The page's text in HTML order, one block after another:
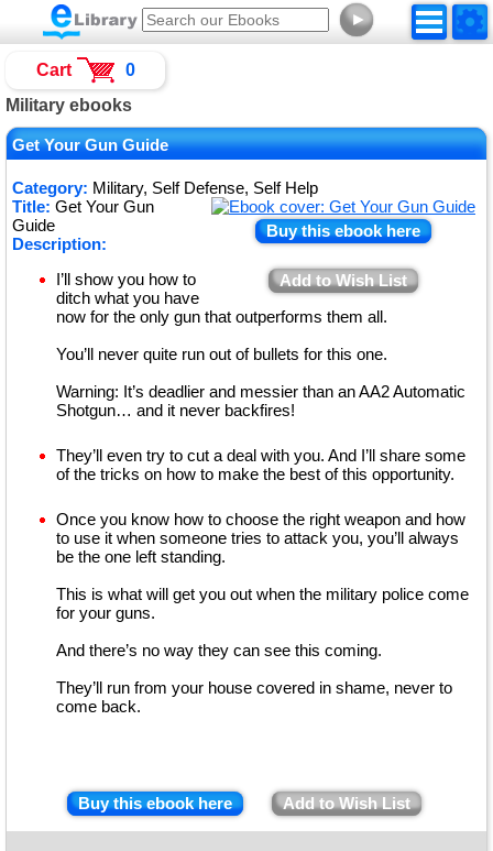
►
Military ebooks
Get Your Gun Guide
Category: Military, Self Defense, Self Help
Buy this ebook here
Add to Wish List
Title: Get Your Gun
Guide
Description:
I’ll show you how to
ditch what you have
now for the only gun that outperforms them all.
You’ll never quite run out of bullets for this one.
Warning: It’s deadlier and messier than an AA2 Automatic
Shotgun… and it never backfires!
They’ll even try to cut a deal with you. And I’ll share some
of the tricks on how to make the best of this opportunity.
Once you know how to choose the right weapon and how
to use it when someone tries to attack you, you’ll always
be the one left standing.
This is what will get you out when the military police come
for your guns.
And there’s no way they can see this coming.
They’ll run from your house covered in shame, never to
come back.
Buy this ebook here Add to Wish List
Cart 0